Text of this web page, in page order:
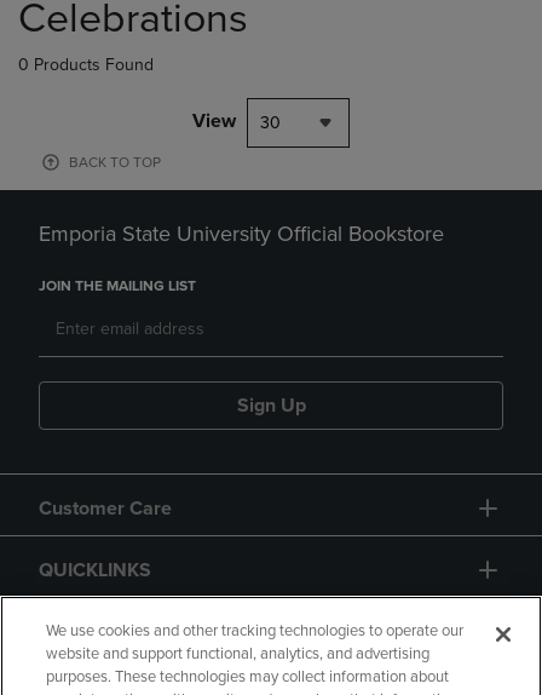
Celebrations
0 Products Found
View 30
BACK TO TOP
Emporia State University Official Bookstore
JOIN THE MAILING LIST
Sign Up
Customer Care
QUICKLINKS
GIFT CARD
We use cookies and other tracking technologies to operate our
website and support functional, analytics, and advertising
purposes. These technologies may collect information about